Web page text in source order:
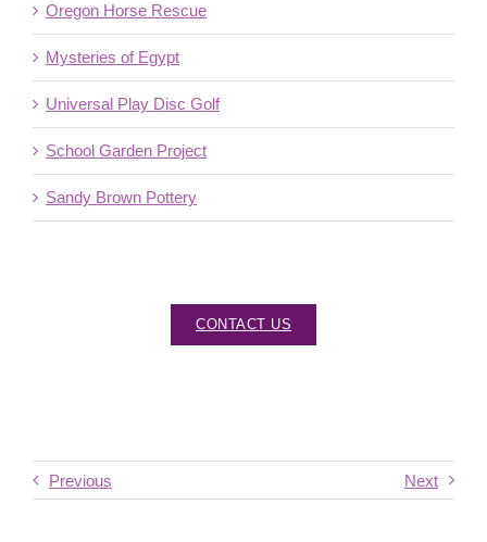
Oregon Horse Rescue
Mysteries of Egypt
Universal Play Disc Golf
School Garden Project
Sandy Brown Pottery
CONTACT US
Previous Next